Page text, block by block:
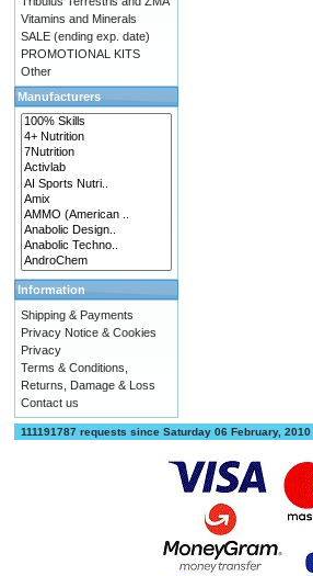
Vitamins and Minerals
SALE (ending exp. date)
PROMOTIONAL KITS
Other
Manufacturers
Information
Shipping & Payments
Privacy Notice & Cookies
Privacy
Terms & Conditions,
Returns, Damage & Loss
Contact us
111191787 requests since Saturday 06 February, 2010